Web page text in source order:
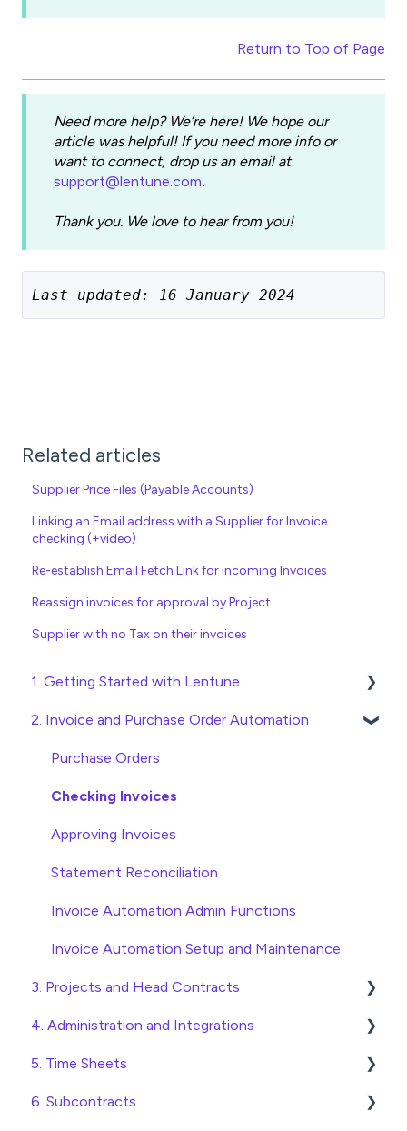
Return to Top of Page
Need more help? We’re here! We hope our
article was helpful! If you need more info or
want to connect, drop us an email at
support@lentune.com.
Thank you. We love to hear from you!
Last updated: 16 January 2024
Related articles
Supplier Price Files (Payable Accounts)
Linking an Email address with a Supplier for Invoice
checking (+video)
Re-establish Email Fetch Link for incoming Invoices
Reassign invoices for approval by Project
Supplier with no Tax on their invoices
1. Getting Started with Lentune
Quick Start Guides
Wholesaler ERP
2. Invoice and Purchase Order Automation
Purchase Orders
Checking Invoices
Approving Invoices
Statement Reconciliation
Invoice Automation Admin Functions
Invoice Automation Setup and Maintenance
3. Projects and Head Contracts
Project, Cost Code and Budget Management
Variations
Head Contract Setup
4. Administration and Integrations
Access and Security
General Setup and Maintenance
5. Time Sheets
Submitting Time Sheets
6. Subcontracts